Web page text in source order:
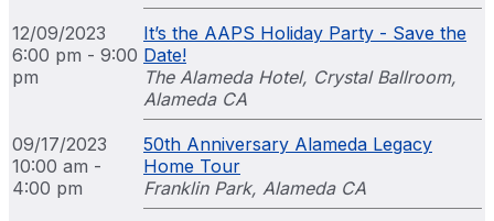
12/09/2023
6:00 pm - 9:00
pm
It’s the AAPS Holiday Party - Save the
Date!
The Alameda Hotel, Crystal Ballroom,
Alameda CA
09/17/2023
10:00 am -
4:00 pm
50th Anniversary Alameda Legacy
Home Tour
Franklin Park, Alameda CA